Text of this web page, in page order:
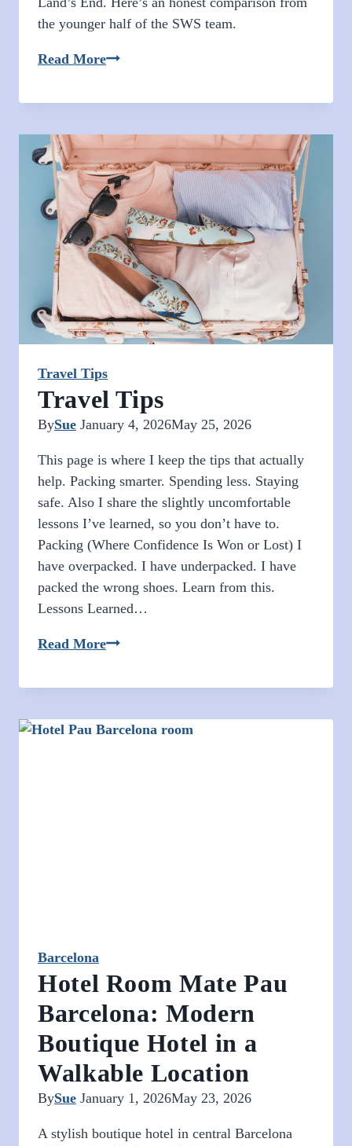
the younger half of the SWS team.
Read MoreAnna’s
San
Experience:
Two
Resort
Reviews
and
A
Recap
on
Downtown
Cabo
Travel Tips
Travel Tips
BySue January 4, 2026May 25, 2026
This page is where I keep the tips that actually
help. Packing smarter. Spending less. Staying
safe. Also I share the slightly uncomfortable
lessons I’ve learned, so you don’t have to.
Packing (Where Confidence Is Won or Lost) I
have overpacked. I have underpacked. I have
packed the wrong shoes. Learn from this.
Lessons Learned…
Read MoreTravel
Barcelona
Hotel Room Mate Pau
Barcelona: Modern
Boutique Hotel in a
Walkable Location
BySue January 1, 2026May 23, 2026
A stylish boutique hotel in central Barcelona